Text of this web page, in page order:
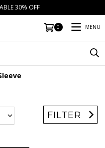
30% OFF
0 MENU
FILTER